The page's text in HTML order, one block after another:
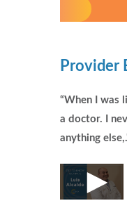
Provider
“When I was
a doctor. I
anything